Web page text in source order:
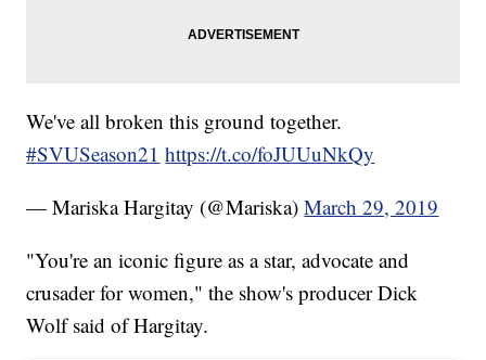
We've all broken this ground together.
#SVUSeason21 https://t.co/foJUUuNkQy
— Mariska Hargitay (@Mariska)March 29, 2019
"You're an iconic figure as a star, advocate and
crusader for women," the show's producer Dick
Wolf said of Hargitay.